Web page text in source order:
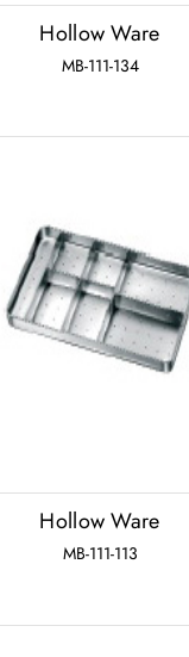
Hollow Ware
MB-111-134
Hollow Ware
MB-111-113